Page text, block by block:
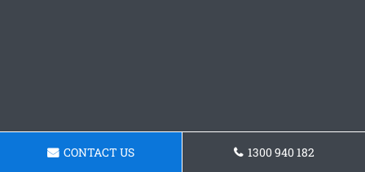
CONTACT US 1300 940 182